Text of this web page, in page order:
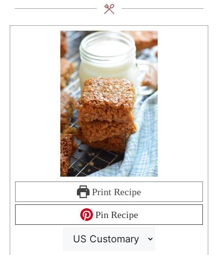
Print Recipe
Pin Recipe